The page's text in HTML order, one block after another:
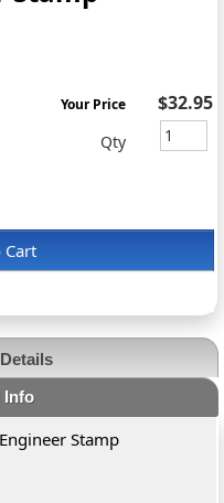
Your Price $32.95
Qty
Info
Stamp